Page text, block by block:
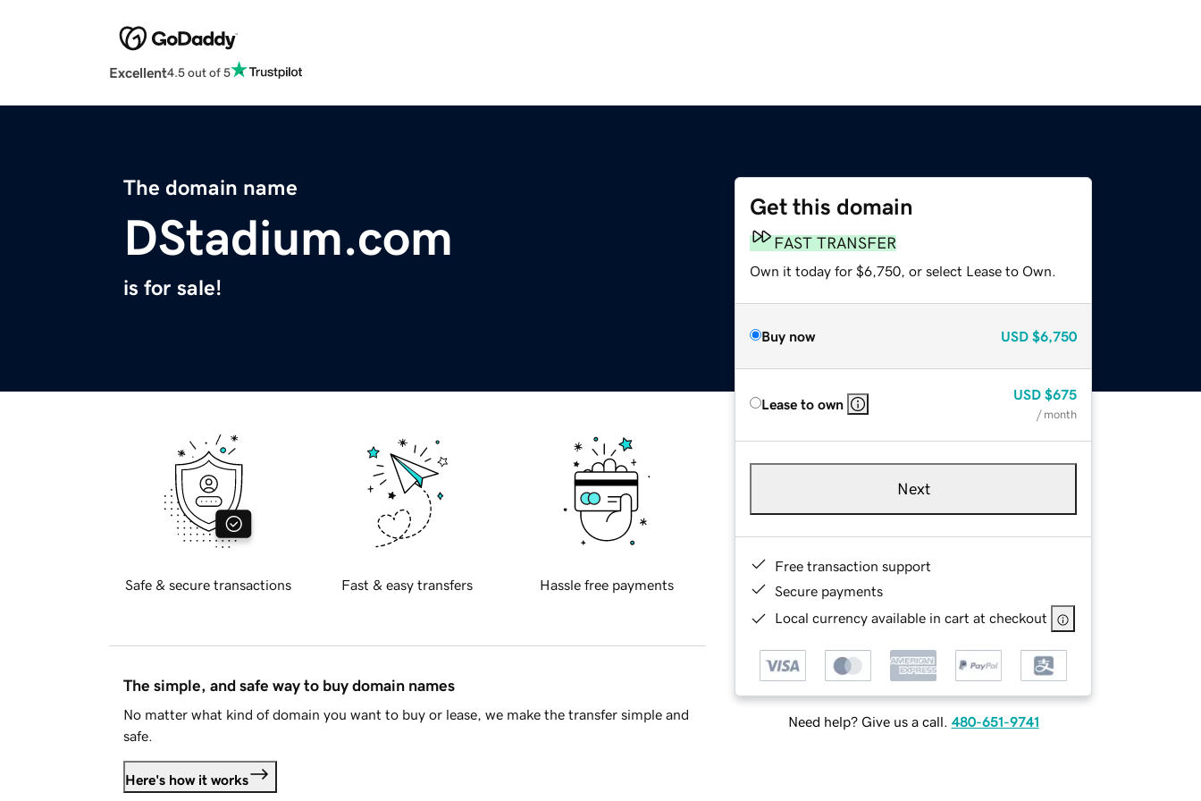
Excellent4.5 out of 5
The domain name
DStadium.com
is for sale!
Get this domain
FAST TRANSFER
Own it today for $6,750, or select Lease to Own.
Buy now USD $6,750
Lease to own
USD $675
/ month
Next
Free transaction support
Secure payments
Local currency available in cart at checkout
Need help? Give us a call. 480-651-9741
Safe & secure transactions Fast & easy transfers Hassle free payments
The simple, and safe way to buy domain names
No matter what kind of domain you want to buy or lease, we make the transfer simple and
safe.
Here's how it works